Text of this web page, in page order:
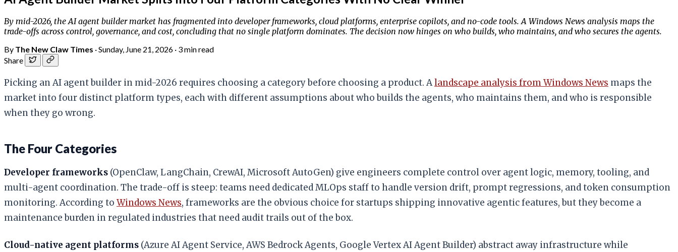
By mid-2026, the AI agent builder market has fragmented into developer frameworks, cloud platforms, enterprise copilots, and no-code tools. A Windows News analysis maps the
trade-offs across control, governance, and cost, concluding that no single platform dominates. The decision now hinges on who builds, who maintains, and who secures the agents.
By The New Claw Times ·Sunday, June 21, 2026 · 3 min read
Share
Picking an AI agent builder in mid-2026 requires choosing a category before choosing a product. Alandscape analysis from Windows News maps the
market into four distinct platform types, each with different assumptions about who builds the agents, who maintains them, and who is responsible
when they go wrong.
The Four Categories
Developer frameworks (OpenClaw, LangChain, CrewAI, Microsoft AutoGen) give engineers complete control over agent logic, memory, tooling, and
multi-agent coordination. The trade-off is steep: teams need dedicated MLOps staff to handle version drift, prompt regressions, and token consumption
monitoring. According to Windows News, frameworks are the obvious choice for startups shipping innovative agentic features, but they become a
maintenance burden in regulated industries that need audit trails out of the box.
Cloud-native agent platforms (Azure AI Agent Service, AWS Bedrock Agents, Google Vertex AI Agent Builder) abstract away infrastructure while